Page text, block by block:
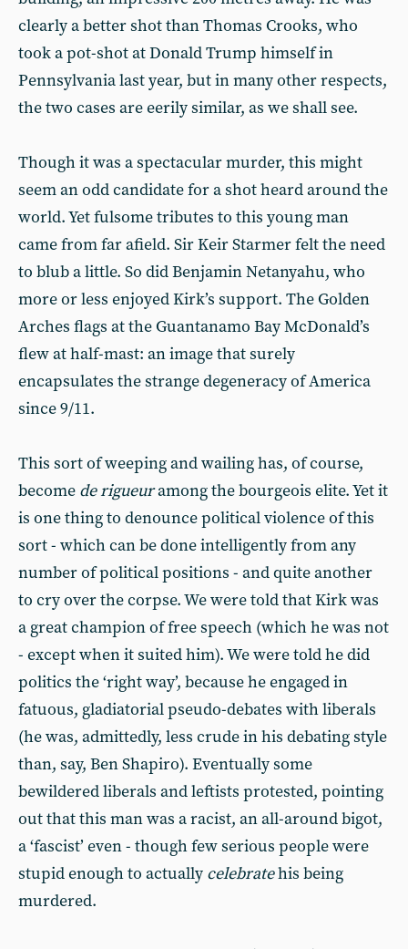
clearly a better shot than Thomas Crooks, who
took a pot-shot at Donald Trump himself in
Pennsylvania last year, but in many other respects,
the two cases are eerily similar, as we shall see.
Though it was a spectacular murder, this might
seem an odd candidate for a shot heard around the
world. Yet fulsome tributes to this young man
came from far afield. Sir Keir Starmer felt the need
to blub a little. So did Benjamin Netanyahu, who
more or less enjoyed Kirk’s support. The Golden
Arches flags at the Guantanamo Bay McDonald’s
flew at half-mast: an image that surely
encapsulates the strange degeneracy of America
since 9/11.
This sort of weeping and wailing has, of course,
become de rigueuramong the bourgeois elite. Yet it
is one thing to denounce political violence of this
sort - which can be done intelligently from any
number of political positions - and quite another
to cry over the corpse. We were told that Kirk was
a great champion of free speech (which he was not
- except when it suited him). We were told he did
politics the ‘right way’, because he engaged in
fatuous, gladiatorial pseudo-debates with liberals
(he was, admittedly, less crude in his debating style
than, say, Ben Shapiro). Eventually some
bewildered liberals and leftists protested, pointing
out that this man was a racist, an all-around bigot,
a ‘fascist’ even - though few serious people were
stupid enough to actually celebratehis being
murdered.